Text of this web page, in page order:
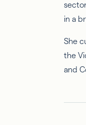
in a
She
the
and